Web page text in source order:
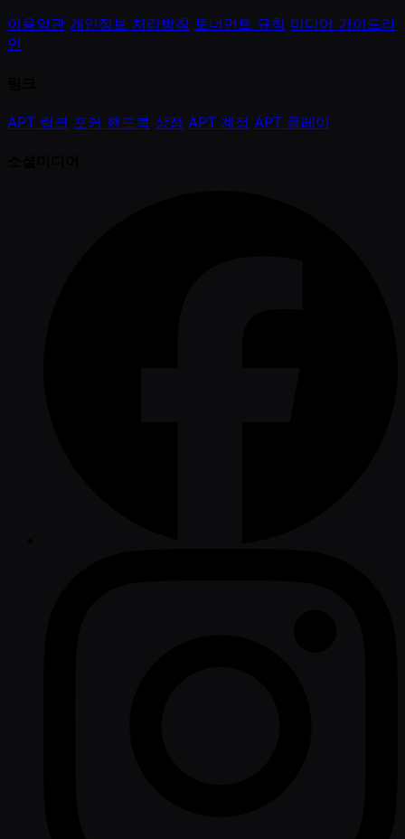
이용약관 개인정보 처리방침 토너먼트 규칙 미디어 가이드라
인
APT 링크 포커 핸드북 상점 APT 계정 APT 플레이